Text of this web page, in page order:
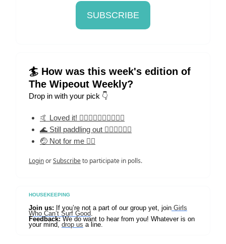
SUBSCRIBE
🏄 How was this week's edition of
The Wipeout Weekly?
Drop in with your pick 👇
🤙 Loved it! 🏄‍♀️🏄‍♀️🏄‍♀️🏄‍♀️🏄‍♀️
🌊 Still paddling out 🏄‍♀️🏄‍♀️🏄‍♀️
🤕 Not for me 🏄‍♀️
LoginorSubscribeto participate in polls.
HOUSEKEEPING
Join us: If you’re not a part of our group yet, join Girls
Who Can’t Surf Good.
Feedback: We do want to hear from you! Whatever is on
your mind, drop us a line.